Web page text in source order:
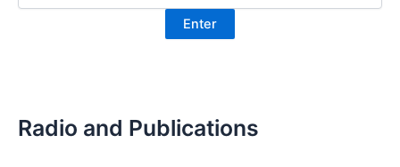
Radio and Publications